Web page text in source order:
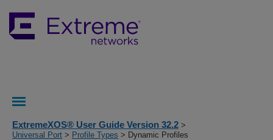
ExtremeXOS® User Guide Version 32.2 >
Universal Port > Profile Types > Dynamic Profiles